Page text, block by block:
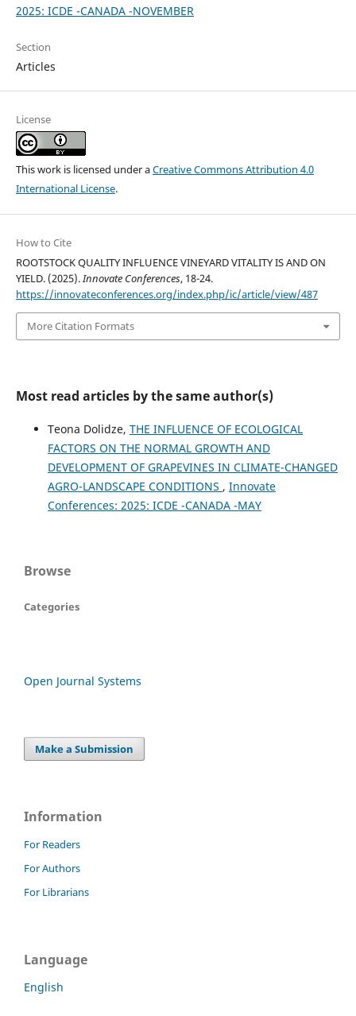
2025: ICDE -CANADA -NOVEMBER
Section
Articles
License
This work is licensed under aCreative Commons Attribution 4.0
International License.
How to Cite
ROOTSTOCK QUALITY INFLUENCE VINEYARD VITALITY IS AND ON
YIELD. (2025).Innovate Conferences, 18-24.
https://innovateconferences.org/index.php/ic/article/view/487
More Citation Formats
Most read articles by the same author(s)
Teona Dolidze, THE INFLUENCE OF ECOLOGICAL
FACTORS ON THE NORMAL GROWTH AND
DEVELOPMENT OF GRAPEVINES IN CLIMATE-CHANGED
AGRO-LANDSCAPE CONDITIONS , Innovate
Conferences: 2025: ICDE -CANADA -MAY
Browse
Categories
Open Journal Systems
Make a Submission
Information
For Readers
For Authors
For Librarians
Language
English